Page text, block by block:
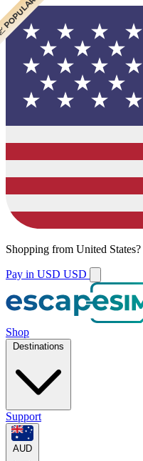
Shopping from United States?
Pay in USD USD
Shop
Destinations
Support
AUD